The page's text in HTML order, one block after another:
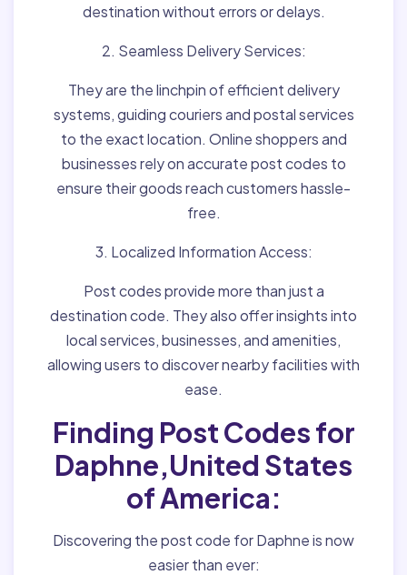
destination without errors or delays.
2. Seamless Delivery Services:
They are the linchpin of efficient delivery
systems, guiding couriers and postal services
to the exact location. Online shoppers and
businesses rely on accurate post codes to
ensure their goods reach customers hassle-
free.
3. Localized Information Access:
Post codes provide more than just a
destination code. They also offer insights into
local services, businesses, and amenities,
allowing users to discover nearby facilities with
ease.
Finding Post Codes for
Daphne,United States
of America:
Discovering the post code for Daphne is now
easier than ever: